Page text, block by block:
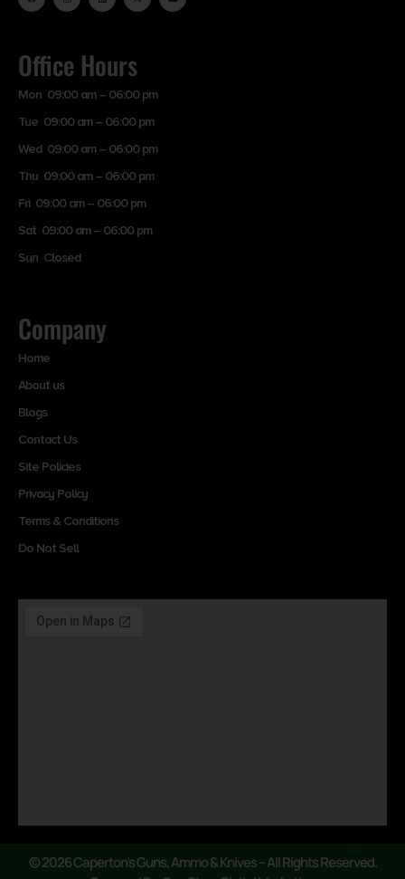
Office Hours
Mon 09:00 am – 06:00 pm
Tue 09:00 am – 06:00 pm
Wed 09:00 am – 06:00 pm
Thu 09:00 am – 06:00 pm
Fri 09:00 am – 06:00 pm
Sat 09:00 am – 06:00 pm
Sun Closed
Company
Home
About us
Blogs
Contact Us
Site Policies
Privacy Policy
Terms & Conditions
Do Not Sell
© 2026 Caperton’s Guns, Ammo & Knives – All Rights Reserved.